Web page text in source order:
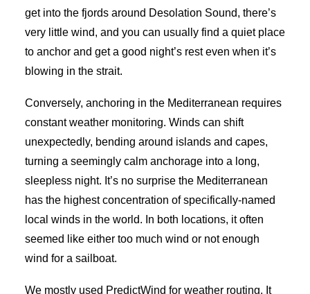
get into the fjords around Desolation Sound, there’s
very little wind, and you can usually find a quiet place
to anchor and get a good night’s rest even when it’s
blowing in the strait.
Conversely, anchoring in the Mediterranean requires
constant weather monitoring. Winds can shift
unexpectedly, bending around islands and capes,
turning a seemingly calm anchorage into a long,
sleepless night. It’s no surprise the Mediterranean
has the highest concentration of specifically-named
local winds in the world. In both locations, it often
seemed like either too much wind or not enough
wind for a sailboat.
We mostly used PredictWind for weather routing. It